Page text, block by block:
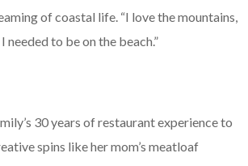
of coastal life. “I love the mountains,
needed to be on the beach.”
30 years of restaurant experience to
spins like her mom’s meatloaf